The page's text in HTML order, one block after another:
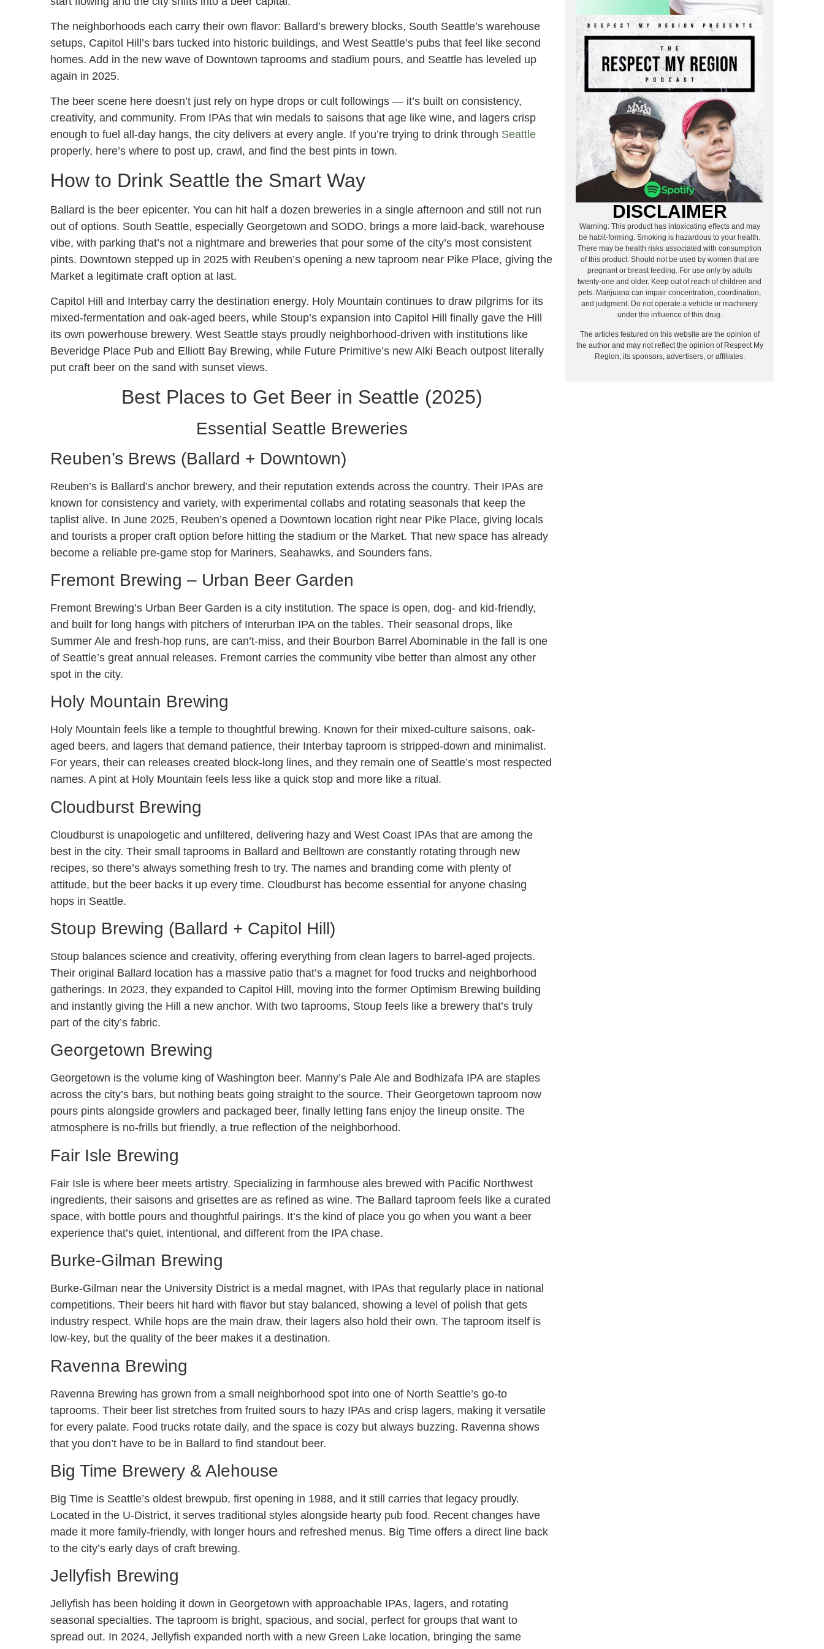
The neighborhoods each carry their own flavor: Ballard’s brewery blocks, South Seattle’s warehouse
setups, Capitol Hill’s bars tucked into historic buildings, and West Seattle’s pubs that feel like second
homes. Add in the new wave of Downtown taprooms and stadium pours, and Seattle has leveled up
again in 2025.
The beer scene here doesn’t just rely on hype drops or cult followings — it’s built on consistency,
creativity, and community. From IPAs that win medals to saisons that age like wine, and lagers crisp
enough to fuel all-day hangs, the city delivers at every angle. If you’re trying to drink through Seattle
properly, here’s where to post up, crawl, and find the best pints in town.
How to Drink Seattle the Smart Way
Ballard is the beer epicenter. You can hit half a dozen breweries in a single afternoon and still not run
out of options. South Seattle, especially Georgetown and SODO, brings a more laid-back, warehouse
vibe, with parking that’s not a nightmare and breweries that pour some of the city’s most consistent
pints. Downtown stepped up in 2025 with Reuben’s opening a new taproom near Pike Place, giving the
Market a legitimate craft option at last.
Capitol Hill and Interbay carry the destination energy. Holy Mountain continues to draw pilgrims for its
mixed-fermentation and oak-aged beers, while Stoup’s expansion into Capitol Hill finally gave the Hill
its own powerhouse brewery. West Seattle stays proudly neighborhood-driven with institutions like
Beveridge Place Pub and Elliott Bay Brewing, while Future Primitive’s new Alki Beach outpost literally
put craft beer on the sand with sunset views.
Best Places to Get Beer in Seattle (2025)
Essential Seattle Breweries
Reuben’s Brews (Ballard + Downtown)
Reuben’s is Ballard’s anchor brewery, and their reputation extends across the country. Their IPAs are
known for consistency and variety, with experimental collabs and rotating seasonals that keep the
taplist alive. In June 2025, Reuben’s opened a Downtown location right near Pike Place, giving locals
and tourists a proper craft option before hitting the stadium or the Market. That new space has already
become a reliable pre-game stop for Mariners, Seahawks, and Sounders fans.
Fremont Brewing – Urban Beer Garden
Fremont Brewing’s Urban Beer Garden is a city institution. The space is open, dog- and kid-friendly,
and built for long hangs with pitchers of Interurban IPA on the tables. Their seasonal drops, like
Summer Ale and fresh-hop runs, are can’t-miss, and their Bourbon Barrel Abominable in the fall is one
of Seattle’s great annual releases. Fremont carries the community vibe better than almost any other
spot in the city.
Holy Mountain Brewing
Holy Mountain feels like a temple to thoughtful brewing. Known for their mixed-culture saisons, oak-
aged beers, and lagers that demand patience, their Interbay taproom is stripped-down and minimalist.
For years, their can releases created block-long lines, and they remain one of Seattle’s most respected
names. A pint at Holy Mountain feels less like a quick stop and more like a ritual.
Cloudburst Brewing
Cloudburst is unapologetic and unfiltered, delivering hazy and West Coast IPAs that are among the
best in the city. Their small taprooms in Ballard and Belltown are constantly rotating through new
recipes, so there’s always something fresh to try. The names and branding come with plenty of
attitude, but the beer backs it up every time. Cloudburst has become essential for anyone chasing
hops in Seattle.
Stoup Brewing (Ballard + Capitol Hill)
Stoup balances science and creativity, offering everything from clean lagers to barrel-aged projects.
Their original Ballard location has a massive patio that’s a magnet for food trucks and neighborhood
gatherings. In 2023, they expanded to Capitol Hill, moving into the former Optimism Brewing building
and instantly giving the Hill a new anchor. With two taprooms, Stoup feels like a brewery that’s truly
part of the city’s fabric.
Georgetown Brewing
Georgetown is the volume king of Washington beer. Manny’s Pale Ale and Bodhizafa IPA are staples
across the city’s bars, but nothing beats going straight to the source. Their Georgetown taproom now
pours pints alongside growlers and packaged beer, finally letting fans enjoy the lineup onsite. The
atmosphere is no-frills but friendly, a true reflection of the neighborhood.
Fair Isle Brewing
Fair Isle is where beer meets artistry. Specializing in farmhouse ales brewed with Pacific Northwest
ingredients, their saisons and grisettes are as refined as wine. The Ballard taproom feels like a curated
space, with bottle pours and thoughtful pairings. It’s the kind of place you go when you want a beer
experience that’s quiet, intentional, and different from the IPA chase.
Burke-Gilman Brewing
Burke-Gilman near the University District is a medal magnet, with IPAs that regularly place in national
competitions. Their beers hit hard with flavor but stay balanced, showing a level of polish that gets
industry respect. While hops are the main draw, their lagers also hold their own. The taproom itself is
low-key, but the quality of the beer makes it a destination.
Ravenna Brewing
Ravenna Brewing has grown from a small neighborhood spot into one of North Seattle’s go-to
taprooms. Their beer list stretches from fruited sours to hazy IPAs and crisp lagers, making it versatile
for every palate. Food trucks rotate daily, and the space is cozy but always buzzing. Ravenna shows
that you don’t have to be in Ballard to find standout beer.
Big Time Brewery & Alehouse
Big Time is Seattle’s oldest brewpub, first opening in 1988, and it still carries that legacy proudly.
Located in the U-District, it serves traditional styles alongside hearty pub food. Recent changes have
made it more family-friendly, with longer hours and refreshed menus. Big Time offers a direct line back
to the city’s early days of craft brewing.
Jellyfish Brewing
Jellyfish has been holding it down in Georgetown with approachable IPAs, lagers, and rotating
seasonal specialties. The taproom is bright, spacious, and social, perfect for groups that want to
spread out. In 2024, Jellyfish expanded north with a new Green Lake location, bringing the same
DISCLAIMER
Warning: This product has intoxicating effects and may
be habit-forming. Smoking is hazardous to your health.
There may be health risks associated with consumption
of this product. Should not be used by women that are
pregnant or breast feeding. For use only by adults
twenty-one and older. Keep out of reach of children and
pets. Marijuana can impair concentration, coordination,
and judgment. Do not operate a vehicle or machinery
under the influence of this drug.
The articles featured on this website are the opinion of
the author and may not reflect the opinion of Respect My
Region, its sponsors, advertisers, or affiliates.